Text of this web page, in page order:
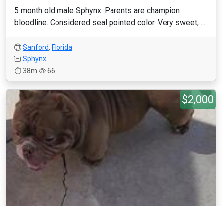
5 month old male Sphynx. Parents are champion
bloodline. Considered seal pointed color. Very sweet, ...
Sanford, Florida
Sphynx
38m
66
$2,000